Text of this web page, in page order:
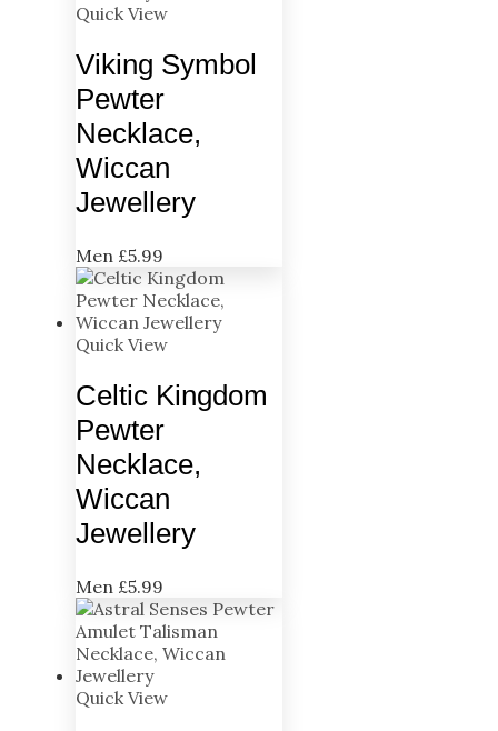
Quick View
Viking Symbol
Pewter
Necklace,
Wiccan
Jewellery
Men £5.99
Quick View
Celtic Kingdom
Pewter
Necklace,
Wiccan
Jewellery
Men £5.99
Quick View